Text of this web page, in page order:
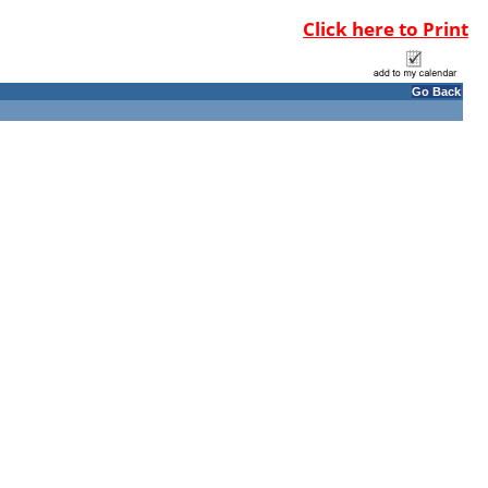
Click here to Print
Go Back